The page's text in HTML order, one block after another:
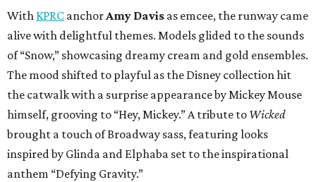
With KPRC anchorAmy Davis as emcee, the runway came
alive with delightful themes. Models glided to the sounds
of “Snow,” showcasing dreamy cream and gold ensembles.
The mood shifted to playful as the Disney collection hit
the catwalk with a surprise appearance by Mickey Mouse
himself, grooving to “Hey, Mickey.” A tribute to Wicked
brought a touch of Broadway sass, featuring looks
inspired by Glinda and Elphaba set to the inspirational
anthem “Defying Gravity.”